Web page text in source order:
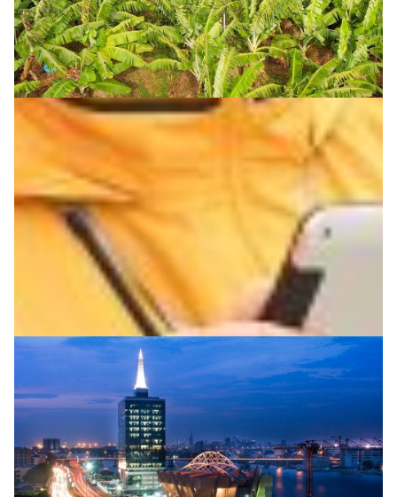
Reducing pest damage in banana plantations
DOST-ASTI’s ROAMER project advances smart pesticide
application in Philippine banana plantations, reducing
pest damage and farmers’ chemical exposure.
Agriculture Environment
Asia Pacific |DOST-ASTI | PREGINET (Philippines)